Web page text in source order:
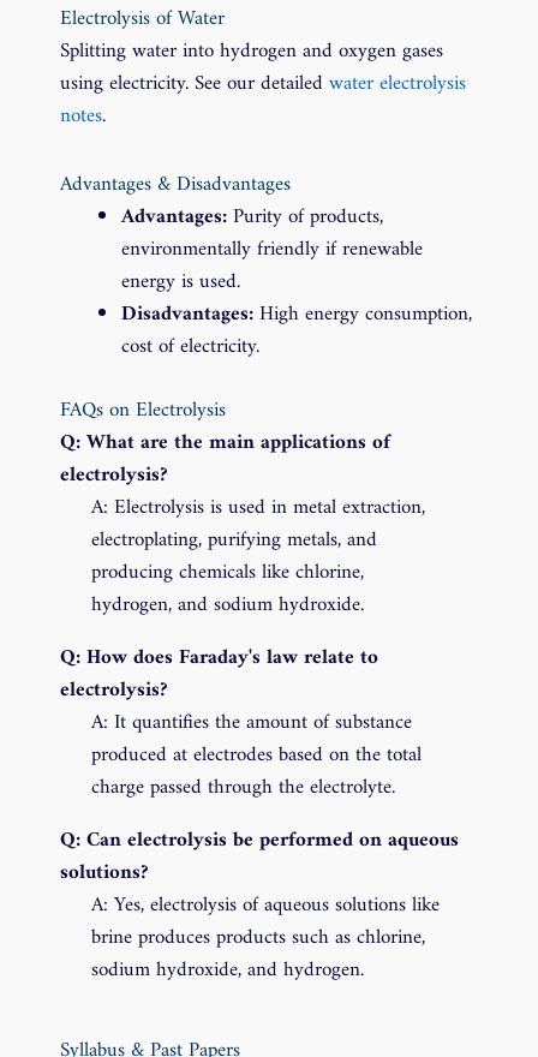
Electrolysis of Water
Splitting water into hydrogen and oxygen gases
using electricity. See our detailedwater electrolysis
notes.
Advantages & Disadvantages
Advantages:Purity of products,
environmentally friendly if renewable
energy is used.
Disadvantages:High energy consumption,
cost of electricity.
FAQs on Electrolysis
Q: What are the main applications of
electrolysis?
A: Electrolysis is used in metal extraction,
electroplating, purifying metals, and
producing chemicals like chlorine,
hydrogen, and sodium hydroxide.
Q: How does Faraday's law relate to
electrolysis?
A: It quantifies the amount of substance
produced at electrodes based on the total
charge passed through the electrolyte.
Q: Can electrolysis be performed on aqueous
solutions?
A: Yes, electrolysis of aqueous solutions like
brine produces products such as chlorine,
sodium hydroxide, and hydrogen.